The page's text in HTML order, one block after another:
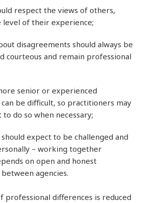
respect the views of others,
level of their experience;
disagreements should always be
courteous and remain professional
senior or experienced
be difficult, so practitioners may
do so when necessary;
expect to be challenged and
– working together
on open and honest
agencies.
professional differences is reduced